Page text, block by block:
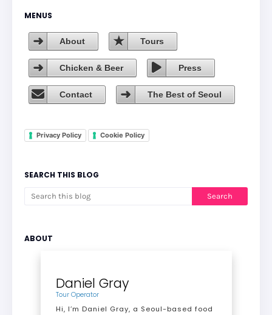
MENUS
About Tours
Chicken & Beer Press
Contact The Best of Seoul
Privacy Policy Cookie Policy
SEARCH THIS BLOG
ABOUT
Daniel Gray
Tour Operator
Hi, I’m Daniel Gray, a Seoul-based food